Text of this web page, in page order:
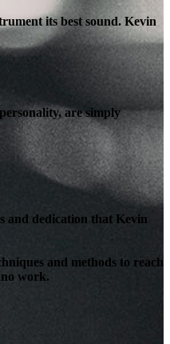
its best sound. Kevin
are simply
and dedication that Kevin
and methods to reach
work.